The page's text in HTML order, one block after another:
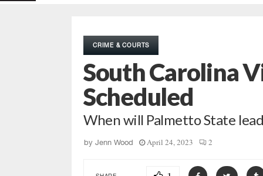
CRIME & COURTS
South Carolina
Scheduled
When will Palmetto State
by Jenn Wood April 24, 2023 2